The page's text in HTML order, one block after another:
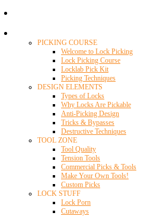
PICKING COURSE
Welcome to Lock Picking
Lock Picking Course
Locklab Pick Kit
Picking Techniques
DESIGN ELEMENTS
Types of Locks
Why Locks Are Pickable
Anti-Picking Design
Tricks & Bypasses
Destructive Techniques
TOOL ZONE
Tool Quality
Tension Tools
Commercial Picks & Tools
Make Your Own Tools!
Custom Picks
LOCK STUFF
Lock Porn
Cutaways